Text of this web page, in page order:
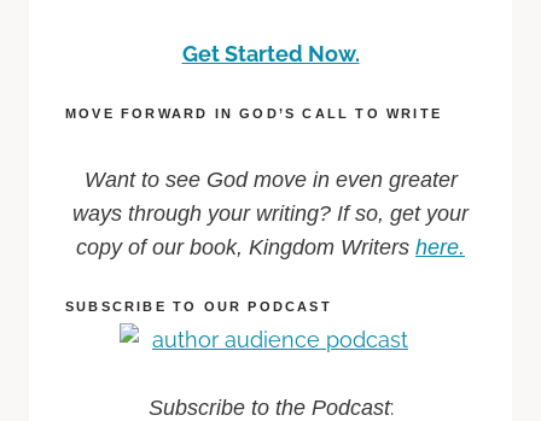
Get Started Now.
MOVE FORWARD IN GOD’S CALL TO WRITE
Want to see God move in even greater
ways through your writing? If so, get your
copy of our book, Kingdom Writers here.
SUBSCRIBE TO OUR PODCAST
Subscribe to the Podcast: